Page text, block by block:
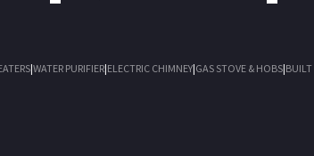
|WATER PURIFIER|ELECTRIC CHIMNEY|GAS STOVE & HOBS|